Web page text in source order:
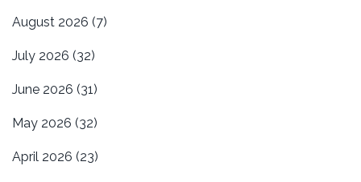
August 2026 (7)
July 2026 (32)
June 2026 (31)
May 2026 (32)
April 2026 (23)